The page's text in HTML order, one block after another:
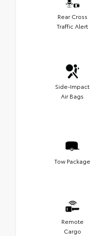
Rear Cross
Traffic Alert
Side-Impact
Air Bags
Tow Package
Remote
Cargo